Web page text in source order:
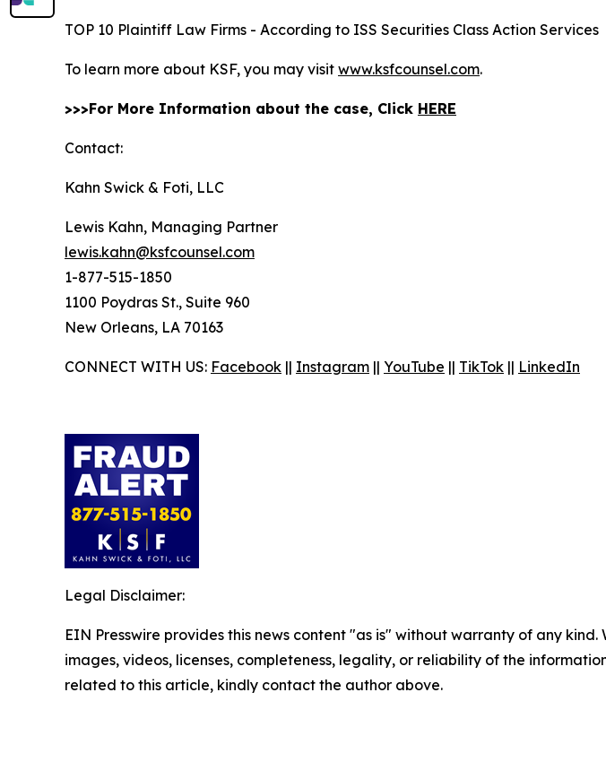
TOP 10 Plaintiff Law Firms - According to ISS Securities Class Action Services
To learn more about KSF, you may visit www.ksfcounsel.com.
>>>For More Information about the case, Click HERE
Contact:
Kahn Swick & Foti, LLC
Lewis Kahn, Managing Partner
lewis.kahn@ksfcounsel.com
1-877-515-1850
1100 Poydras St., Suite 960
New Orleans, LA 70163
CONNECT WITH US: Facebook || Instagram || YouTube || TikTok || LinkedIn
Legal Disclaimer:
EIN Presswire provides this news content "as is" without warranty of any
images, videos, licenses, completeness, legality, or reliability of the
related to this article, kindly contact the author above.